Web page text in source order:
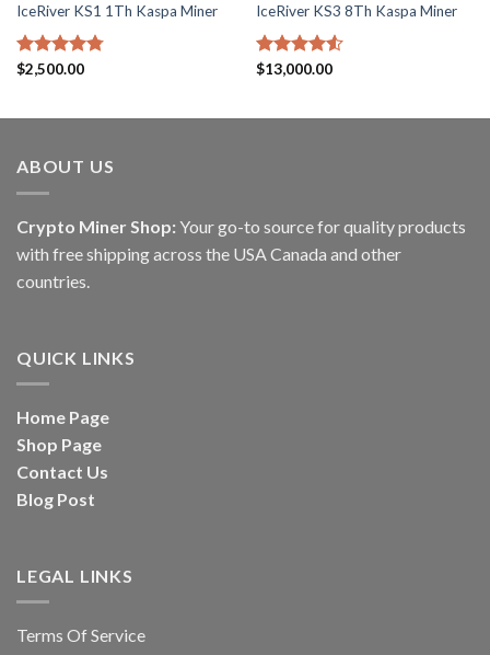
IceRiver KS1 1Th Kaspa Miner
Rated4.75
$2,500.00
IceRiver KS3 8Th Kaspa Miner
Rated
$13,000.00
ABOUT US
Crypto Miner Shop: Your go-to source for quality products
with free shipping across the USA Canada and other
countries.
QUICK LINKS
Home Page
Shop Page
Contact Us
Blog Post
LEGAL LINKS
Terms Of Service